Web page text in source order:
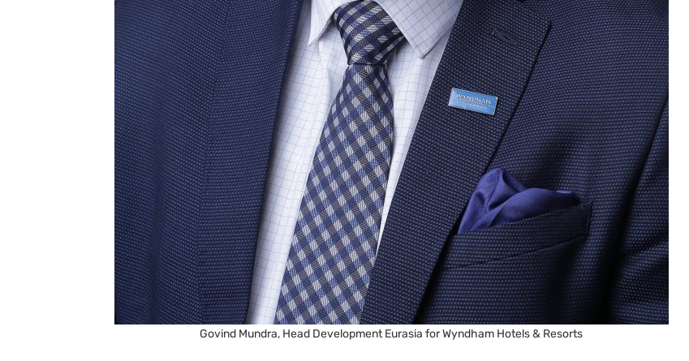
Govind Mundra, Head Development Eurasia for Wyndham Hotels & Resorts